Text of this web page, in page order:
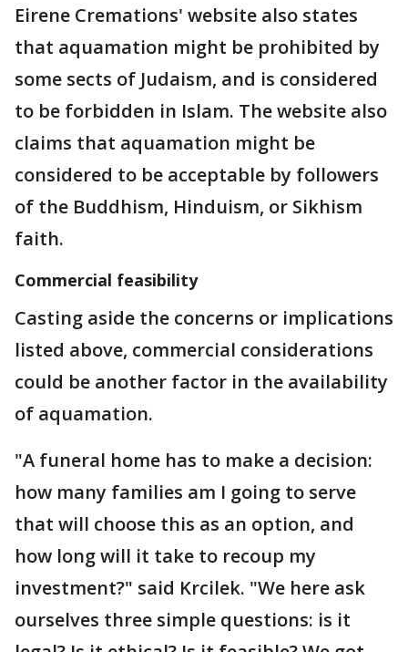
Eirene Cremations' website also states
that aquamation might be prohibited by
some sects of Judaism, and is considered
to be forbidden in Islam. The website also
claims that aquamation might be
considered to be acceptable by followers
of the Buddhism, Hinduism, or Sikhism
faith.
Commercial feasibility
Casting aside the concerns or implications
listed above, commercial considerations
could be another factor in the availability
of aquamation.
"A funeral home has to make a decision:
how many families am I going to serve
that will choose this as an option, and
how long will it take to recoup my
investment?" said Krcilek. "We here ask
ourselves three simple questions: is it